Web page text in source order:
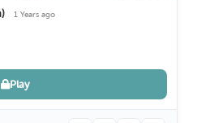
1 Years ago
Play